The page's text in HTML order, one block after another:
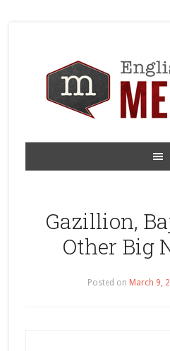
Gazillion,
Other Big
Posted on March 9,